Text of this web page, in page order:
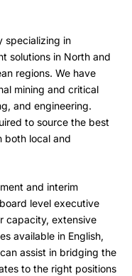
specializing in
solutions in North and
regions. We have
mining and critical
and engineering.
to source the best
both local and
and interim
level executive
capacity, extensive
available in English,
assist in bridging the
to the right positions